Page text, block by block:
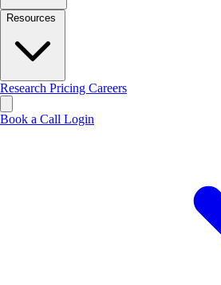
Resources
Research Pricing Careers
Book a Call Login